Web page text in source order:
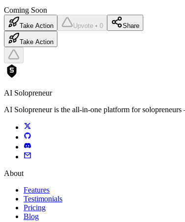
Coming Soon
Take Action Upvote • 0 Share
Take Action
AI Solopreneur
AI Solopreneur is the all-in-one platform for
About
Features
Testimonials
Pricing
Blog